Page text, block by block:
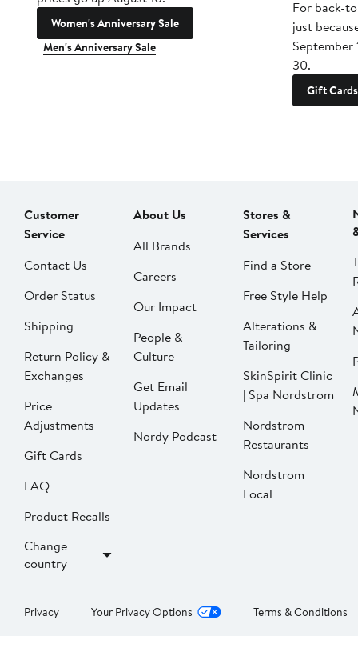
Women's Anniversary Sale
Men's Anniversary Sale
For back-
just
September
30.
Gift Cards
Customer
Service
Contact Us
Order Status
Shipping
Return Policy &
Exchanges
Price
Adjustments
Gift Cards
FAQ
Product Recalls
Change
country
About Us
All Brands
Careers
Our Impact
People &
Culture
Get Email
Updates
Nordy Podcast
Stores &
Services
Find a Store
Free Style Help
Alterations &
Tailoring
SkinSpirit Clinic
| Spa Nordstrom
Nordstrom
Restaurants
Nordstrom
Local
Privacy Your Privacy Options Terms & Conditions